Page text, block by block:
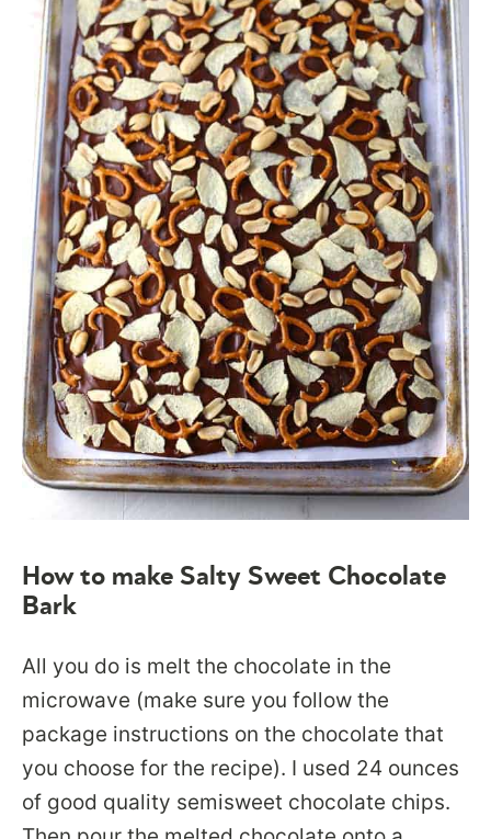
How to make Salty Sweet Chocolate
Bark
All you do is melt the chocolate in the
microwave (make sure you follow the
package instructions on the chocolate that
you choose for the recipe). I used 24 ounces
of good quality semisweet chocolate chips.